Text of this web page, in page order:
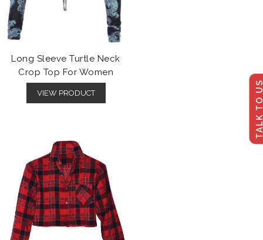
TALK
Long Sleeve Turtle Neck
Crop Top For Women
VIEW PRODUCT